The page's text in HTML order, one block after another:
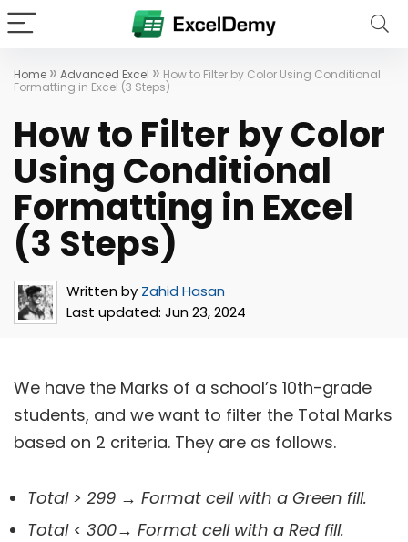
Home » Advanced Excel » How to Filter by Color Using Conditional
Formatting in Excel (3 Steps)
How to Filter by Color
Using Conditional
Formatting in Excel
(3 Steps)
Written by Zahid Hasan
Last updated: Jun 23, 2024
We have the Marks of a school’s 10th-grade
students, and we want to filter the Total Marks
based on 2 criteria. They are as follows.
Total > 299 → Format cell with a Green fill.
Total < 300→ Format cell with a Red fill.